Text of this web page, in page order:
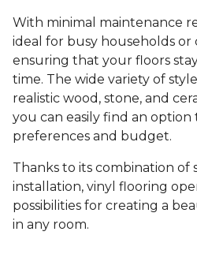
With minimal maintenance
ideal for busy households or
ensuring that your floors
time. The wide variety of
realistic wood, stone, and
you can easily find an
preferences and budget.
Thanks to its combination of
installation, vinyl flooring
possibilities for creating a
in any room.